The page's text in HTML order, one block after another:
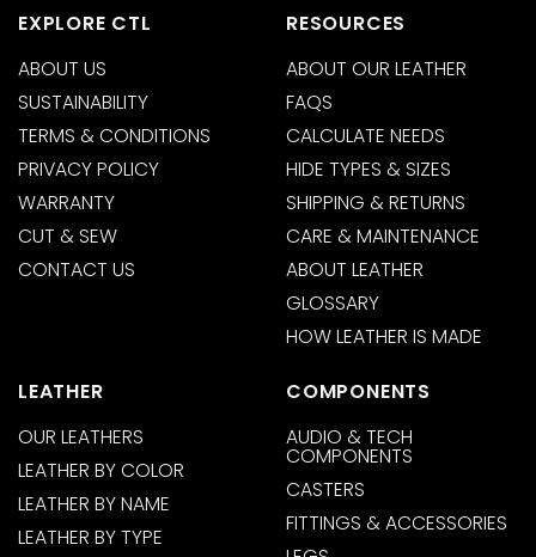
EXPLORE CTL
ABOUT US
SUSTAINABILITY
TERMS & CONDITIONS
PRIVACY POLICY
WARRANTY
CUT & SEW
CONTACT US
RESOURCES
ABOUT OUR LEATHER
FAQS
CALCULATE NEEDS
HIDE TYPES & SIZES
SHIPPING & RETURNS
CARE & MAINTENANCE
ABOUT LEATHER
GLOSSARY
HOW LEATHER IS MADE
LEATHER
OUR LEATHERS
LEATHER BY COLOR
LEATHER BY NAME
LEATHER BY TYPE
COMPONENTS
AUDIO & TECH
COMPONENTS
CASTERS
FITTINGS & ACCESSORIES